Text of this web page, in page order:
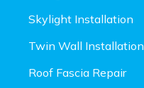
Skylight Installation
Twin Wall Installation
Roof Fascia Repair